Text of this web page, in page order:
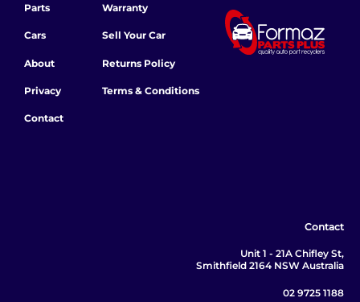
Parts
Cars
About
Privacy
Contact
Warranty
Sell Your Car
Returns Policy
Terms & Conditions
Contact
Unit 1 - 21A Chifley St,
Smithfield 2164 NSW Australia
02 9725 1188